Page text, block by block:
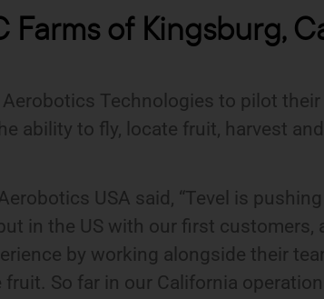
Farms of Kingsburg,
Technologies to pilot
ability to fly, locate fruit, harvest
USA said, “Tevel is
in the US with our first customers,
by working alongside their
So far in our California